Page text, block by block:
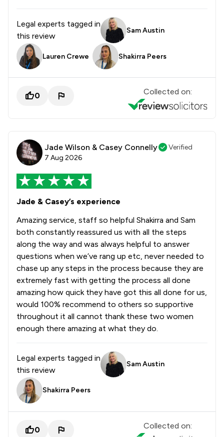
Legal experts tagged in
this review
Sam Austin
Lauren Crewe Shakirra Peers
0 Collected on:
Jade Wilson & Casey Connelly
Verified
7 Aug 2026
Jade & Casey’s experience
Amazing service, staff so helpful Shakirra and Sam
both constantly reassured us with all the steps
along the way and was always helpful to answer
questions when we’ve rang up etc, never needed to
chase up any steps in the process because they are
extremely fast with getting the process all done
amazing how quick they have got this all done for us,
would 100% recommend to others so supportive
throughout it all cannot thank these two women
enough there amazing at what they do.
Legal experts tagged in
this review
Sam Austin
Shakirra Peers
0 Collected on: